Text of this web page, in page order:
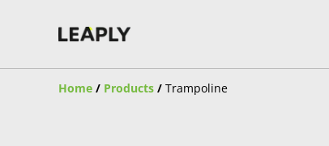
Home / Products / Trampoline